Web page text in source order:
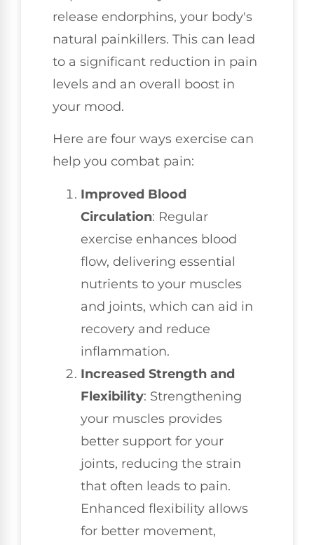
release endorphins, your body's
natural painkillers. This can lead
to a significant reduction in pain
levels and an overall boost in
your mood.
Here are four ways exercise can
help you combat pain:
Improved Blood
Circulation: Regular
exercise enhances blood
flow, delivering essential
nutrients to your muscles
and joints, which can aid in
recovery and reduce
inflammation.
Increased Strength and
Flexibility: Strengthening
your muscles provides
better support for your
joints, reducing the strain
that often leads to pain.
Enhanced flexibility allows
for better movement,